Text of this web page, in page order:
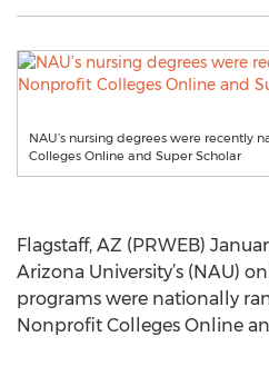
NAU’s nursing degrees were recently
Colleges Online and Super Scholar
Flagstaff, AZ (PRWEB)
Arizona University’s (NAU)
programs were nationally
Nonprofit Colleges Online